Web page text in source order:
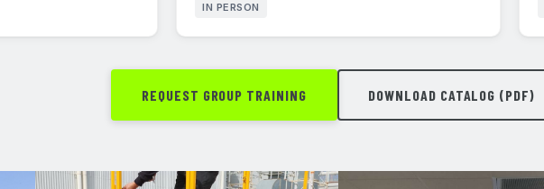
IN PERSON
REQUEST GROUP TRAINING DOWNLOAD CATALOG (PDF)